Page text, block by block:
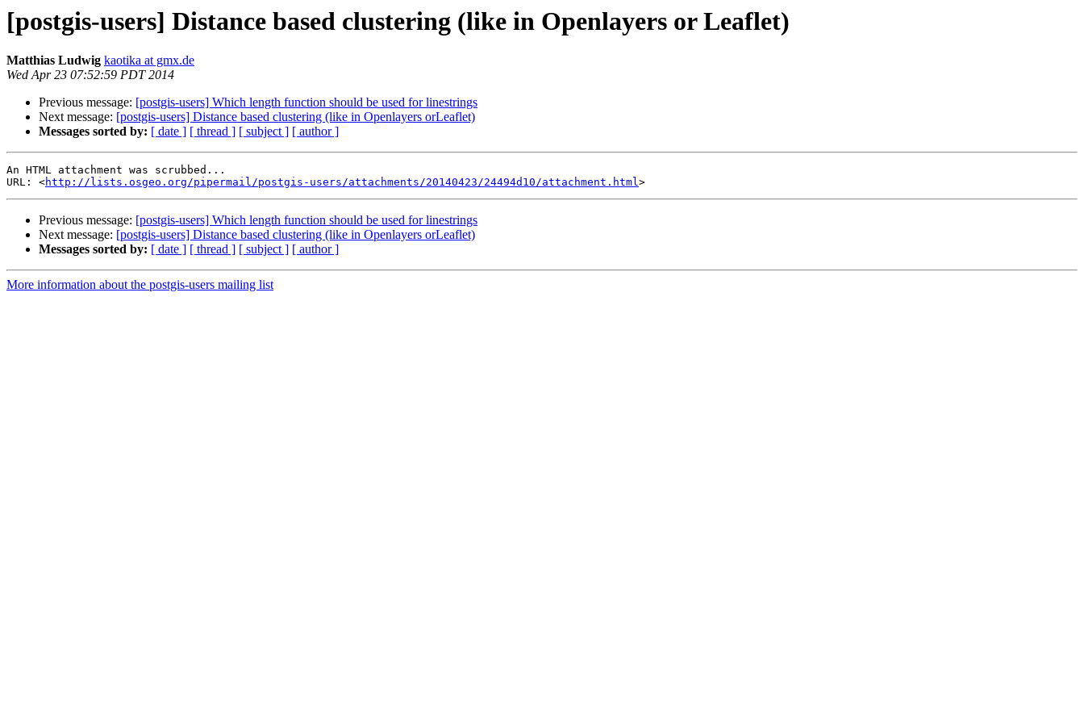
[postgis-users] Distance based clustering (like in Openlayers or Leaflet)
Matthias Ludwig kaotika at gmx.de
Wed Apr 23 07:52:59 PDT 2014
Previous message: [postgis-users] Which length function should be used for linestrings
Next message: [postgis-users] Distance based clustering (like in Openlayers orLeaflet)
Messages sorted by: [ date ] [ thread ] [ subject ] [ author ]
An HTML attachment was scrubbed...
URL: <http://lists.osgeo.org/pipermail/postgis-users/attachments/20140423/24494d10/attachment.html
Previous message: [postgis-users] Which length function should be used for linestrings
Next message: [postgis-users] Distance based clustering (like in Openlayers orLeaflet)
Messages sorted by: [ date ] [ thread ] [ subject ] [ author ]
More information about the postgis-users mailing list